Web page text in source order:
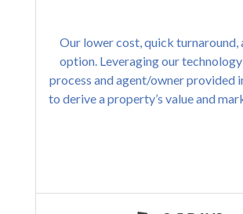
Our lower cost, quick turnaround,
option. Leveraging our
process and agent/owner provided
to derive a property’s value and